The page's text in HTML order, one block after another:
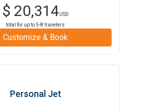
$ 20,314USD
total for up to5-8 travelers
Customize & Book
Personal Jet